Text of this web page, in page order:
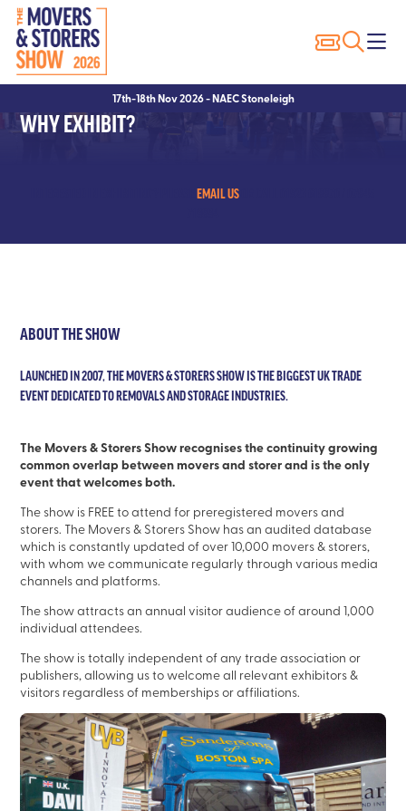
17th-18th Nov 2026 - NAEC Stoneleigh
WHY EXHIBIT?
EMAIL US
ABOUT THE SHOW
LAUNCHED IN 2007, THE MOVERS & STORERS SHOW IS THE BIGGEST UK TRADE
EVENT DEDICATED TO REMOVALS AND STORAGE INDUSTRIES.
The Movers & Storers Show recognises the continuity growing
common overlap between movers and storer and is the only
event that welcomes both.
The show is FREE to attend for preregistered movers and
storers. The Movers & Storers Show has an audited database
which is constantly updated of over 10,000 movers & storers,
with whom we communicate regularly through various media
channels and platforms.
The show attracts an annual visitor audience of around 1,000
individual attendees.
The show is totally independent of any trade association or
publishers, allowing us to welcome all relevant exhibitors &
visitors regardless of memberships or affiliations.
Exhibitor Profiles
Exhibitor List
Show Features
Packer of the Year
Why Visit?
Show Registration